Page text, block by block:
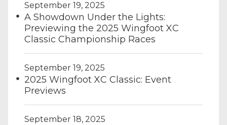
September 19, 2025
A Showdown Under the Lights:
Previewing the 2025 Wingfoot XC
Classic Championship Races
September 19, 2025
2025 Wingfoot XC Classic: Event
Previews
September 18, 2025